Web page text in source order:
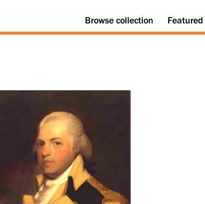
Browse collection Featured